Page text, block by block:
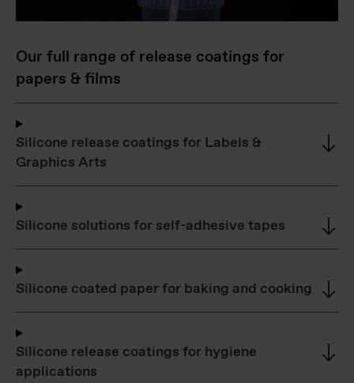
Our full range of release coatings for
papers & films
Silicone release coatings for Labels &
Graphics Arts
Silicone solutions for self-adhesive tapes
Silicone coated paper for baking and cooking
Silicone release coatings for hygiene
applications